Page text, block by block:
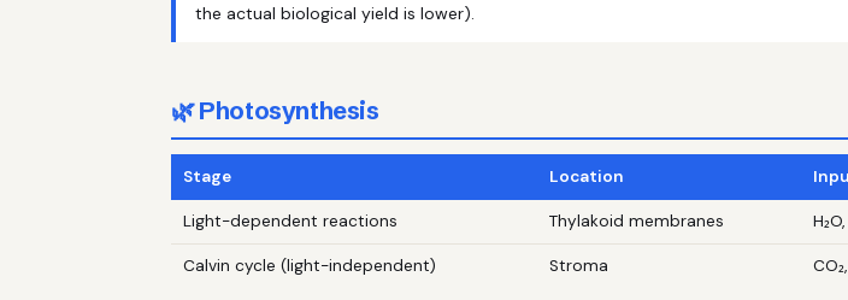
the actual biological yield is lower).
🌿 Photosynthesis
Stage Location
Light-dependent reactions Thylakoid membranes
Calvin cycle (light-independent) Stroma